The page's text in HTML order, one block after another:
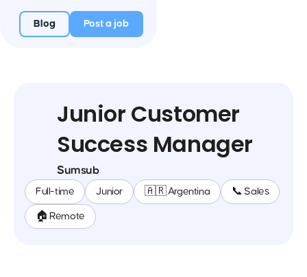
Blog Post a job
Junior Customer
Success Manager
Sumsub
Full-time Junior 🇦🇷 Argentina 📞 Sales
🏠 Remote